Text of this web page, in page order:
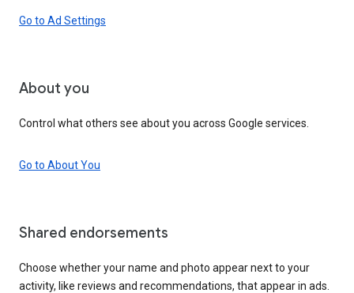
Go to Ad Settings
About you
Control what others see about you across Google services.
Go to About You
Shared endorsements
Choose whether your name and photo appear next to your
activity, like reviews and recommendations, that appear in ads.